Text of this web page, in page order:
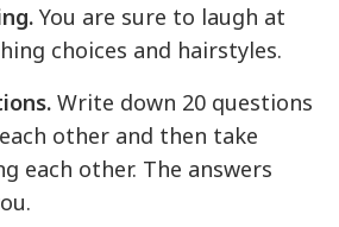
You are sure to laugh at
choices and hairstyles.
Write down 20 questions
other and then take
each other. The answers